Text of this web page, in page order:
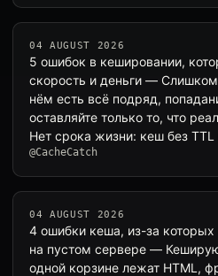
04 AUGUST 2026
5 ошибок в кешировании,
скорость и деньги —
нём есть всё подряд,
оставляйте только то, что
Нет срока жизни: кеш без
@CacheCatch
04 AUGUST 2026
4 ошибки кеша, из-за
на пустом сервере —
одной корзине лежат HTML,